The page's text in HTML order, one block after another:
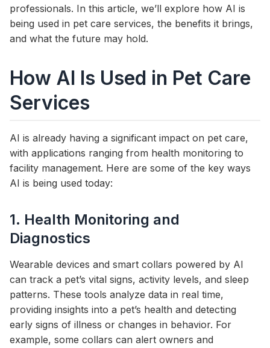
professionals. In this article, we’ll explore how AI is
being used in pet care services, the benefits it brings,
and what the future may hold.
How AI Is Used in Pet Care
Services
AI is already having a significant impact on pet care,
with applications ranging from health monitoring to
facility management. Here are some of the key ways
AI is being used today:
1. Health Monitoring and
Diagnostics
Wearable devices and smart collars powered by AI
can track a pet’s vital signs, activity levels, and sleep
patterns. These tools analyze data in real time,
providing insights into a pet’s health and detecting
early signs of illness or changes in behavior. For
example, some collars can alert owners and